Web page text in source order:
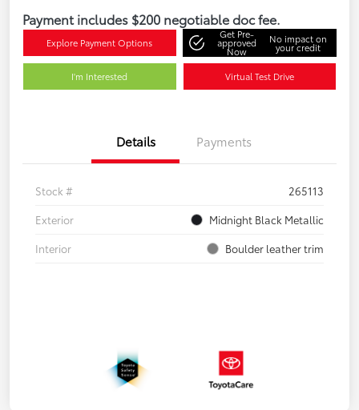
Payment includes $200 negotiable doc fee.
Explore Payment Options
Get Pre-
approved
Now
No impact on
your credit
I'm Interested Virtual Test Drive
Details Payments
Stock #
265113
Exterior
Midnight Black Metallic
Interior
Boulder leather trim